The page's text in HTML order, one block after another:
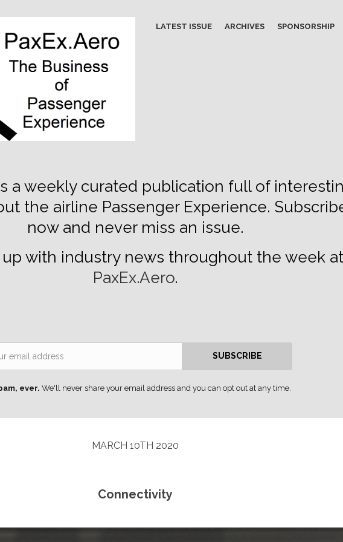
LATEST ISSUE ARCHIVES SPONSORSHIP
a weekly curated publication full of
the airline Passenger Experience.
now and never miss an issue.
with industry news throughout the week at
PaxEx.Aero.
SUBSCRIBE
ever. We'll never share your email address and you can opt out at any time.
MARCH 10TH 2020
Connectivity